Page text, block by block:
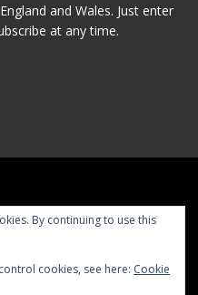
and Wales. Just enter
at any time.
By continuing to use this
cookies, see here: Cookie